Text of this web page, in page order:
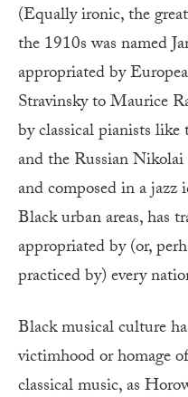
(Equally ironic, the
the 1910s was named
appropriated by
Stravinsky to Maurice
by classical pianists
and the Russian
and composed in a
Black urban areas, has
appropriated by (or,
practiced by) every
Black musical culture
victimhood or homage
classical music, as